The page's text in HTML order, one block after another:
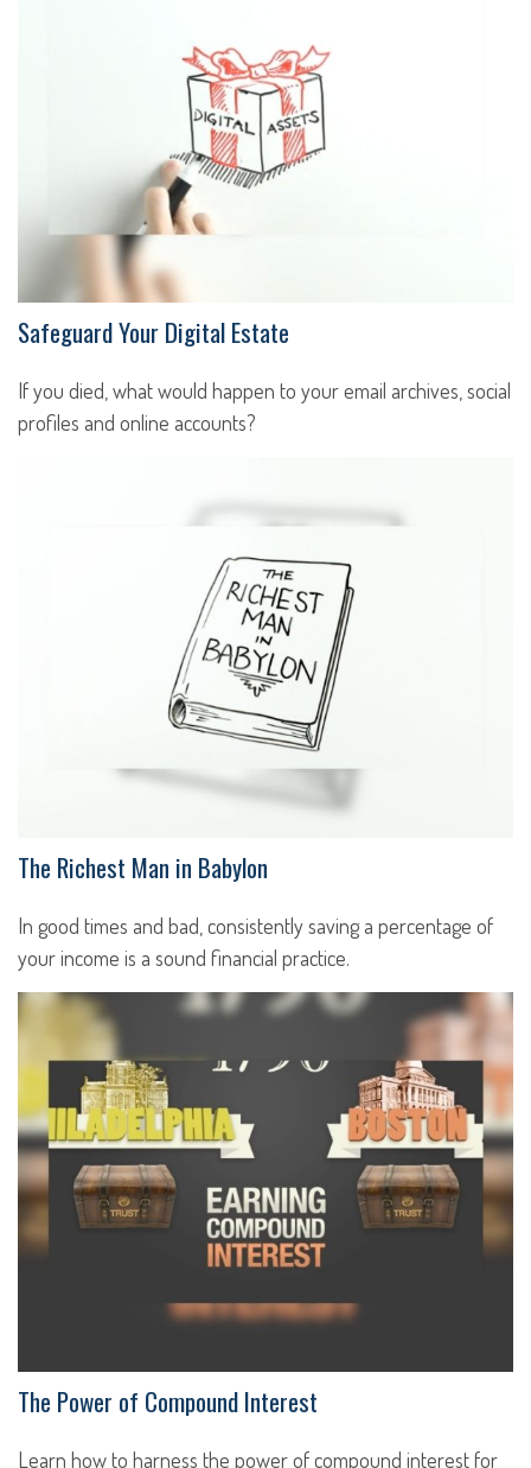
Safeguard Your Digital Estate
If you died, what would happen to your email archives, social
profiles and online accounts?
The Richest Man in Babylon
In good times and bad, consistently saving a percentage of
your income is a sound financial practice.
The Power of Compound Interest
Learn how to harness the power of compound interest for